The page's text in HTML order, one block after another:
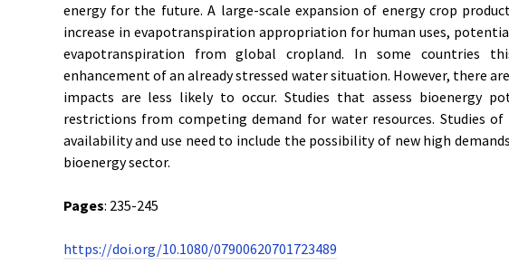
energy for the future. A large-scale expansion of energy crop
increase in evapotranspiration appropriation for human uses,
evapotranspiration from global cropland. In some countries
enhancement of an already stressed water situation. However, there
impacts are less likely to occur. Studies that assess bioenergy
restrictions from competing demand for water resources. Studies
availability and use need to include the possibility of new high
bioenergy sector.
Pages: 235-245
https://doi.org/10.1080/07900620701723489